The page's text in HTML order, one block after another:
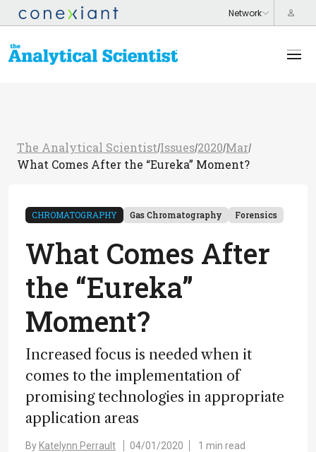
The Analytical Scientist/Issues/2020/Mar/
What Comes After the “Eureka” Moment?
CHROMATOGRAPHY Gas Chromatography Forensics
What Comes After
the “Eureka”
Moment?
Increased focus is needed when it
comes to the implementation of
promising technologies in appropriate
application areas
By Katelynn Perrault 04/01/2020 1 min read